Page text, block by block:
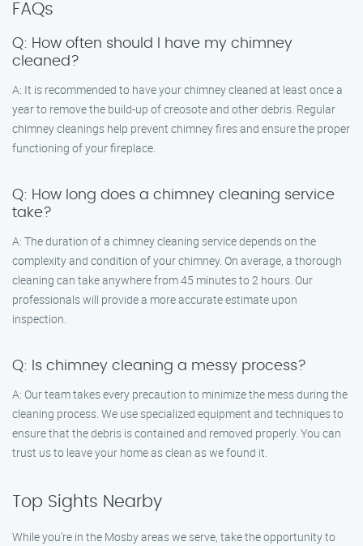
FAQs
Q: How often should I have my chimney
cleaned?
A: It is recommended to have your chimney cleaned at least once a
year to remove the build-up of creosote and other debris. Regular
chimney cleanings help prevent chimney fires and ensure the proper
functioning of your fireplace.
Q: How long does a chimney cleaning service
take?
A: The duration of a chimney cleaning service depends on the
complexity and condition of your chimney. On average, a thorough
cleaning can take anywhere from 45 minutes to 2 hours. Our
professionals will provide a more accurate estimate upon
inspection.
Q: Is chimney cleaning a messy process?
A: Our team takes every precaution to minimize the mess during the
cleaning process. We use specialized equipment and techniques to
ensure that the debris is contained and removed properly. You can
trust us to leave your home as clean as we found it.
Top Sights Nearby
While you’re in the Mosby areas we serve, take the opportunity to